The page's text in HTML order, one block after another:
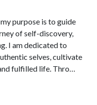
purpose is to guide
of self-discovery,
I am dedicated to
selves, cultivate
fulfilled life. Thro…